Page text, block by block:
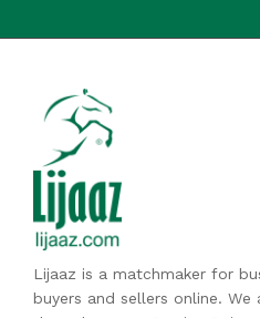
Lijaaz is a matchmaker for
buyers and sellers online.